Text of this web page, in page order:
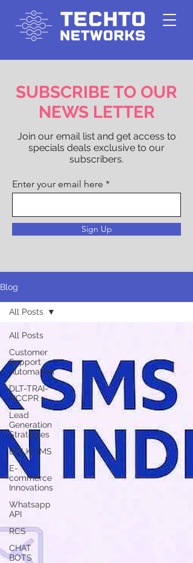
SUBSCRIBE TO OUR
NEWS LETTER
Join our email list and get access to
specials deals exclusive to our
subscribers.
Enter your email here
Sign Up
Blog
All Posts
Customer
Support
Automation
DLT-TRAI-
NCCPR
Lead
Generation
Strategies
BULK SMS
E-
commerce
Innovations
Whatsapp
API
RCS
CHAT
BOTS
All Posts